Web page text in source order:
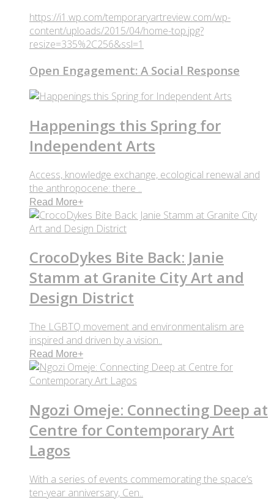
https://i1.wp.com/temporaryartreview.com/wp-
content/uploads/2015/04/home-top.jpg?
resize=335%2C256&ssl=1
Open Engagement: A Social Response
Happenings this Spring for
Independent Arts
Access, knowledge exchange, ecological renewal and
the anthropocene: there ..
Read More+
CrocoDykes Bite Back: Janie
Stamm at Granite City Art and
Design District
The LGBTQ movement and environmentalism are
inspired and driven by a vision..
Read More+
Ngozi Omeje: Connecting Deep at
Centre for Contemporary Art
Lagos
With a series of events commemorating the space’s
ten-year anniversary, Cen..